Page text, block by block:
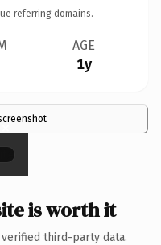
referring domains.
AGE
1y
×
is worth it
third-party data.